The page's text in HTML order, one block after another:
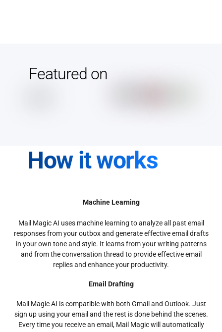
Featured on
How it works
Machine Learning
Mail Magic AI uses machine learning to analyze all past email
responses from your outbox and generate effective email drafts
in your own tone and style. It learns from your writing patterns
and from the conversation thread to provide effective email
replies and enhance your productivity.
Email Drafting
Mail Magic AI is compatible with both Gmail and Outlook. Just
sign up using your email and the rest is done behind the scenes.
Every time you receive an email, Mail Magic will automatically